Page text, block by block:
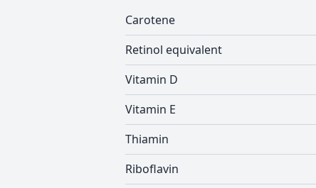
Carotene
Retinol equivalent
Vitamin D
Vitamin E
Thiamin
Riboflavin